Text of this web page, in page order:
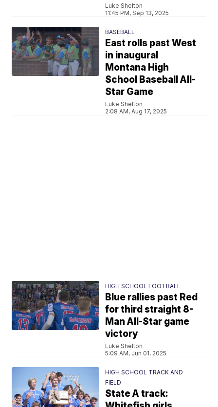
Luke Shelton
11:45 PM, Sep 13, 2025
BASEBALL
East rolls past West
in inaugural
Montana High
School Baseball All-
Star Game
Luke Shelton
2:08 AM, Aug 17, 2025
HIGH SCHOOL FOOTBALL
Blue rallies past Red
for third straight 8-
Man All-Star game
victory
Luke Shelton
5:09 AM, Jun 01, 2025
HIGH SCHOOL TRACK AND
FIELD
State A track: